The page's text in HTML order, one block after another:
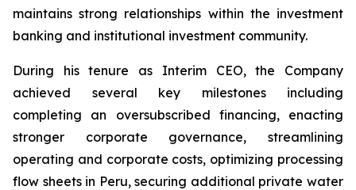
maintains strong relationships within the investment
banking and institutional investment community.
During his tenure as Interim CEO, the Company
achieved several key milestones including
completing an oversubscribed financing, enacting
stronger corporate governance, streamlining
operating and corporate costs, optimizing processing
flow sheets in Peru, securing additional private water